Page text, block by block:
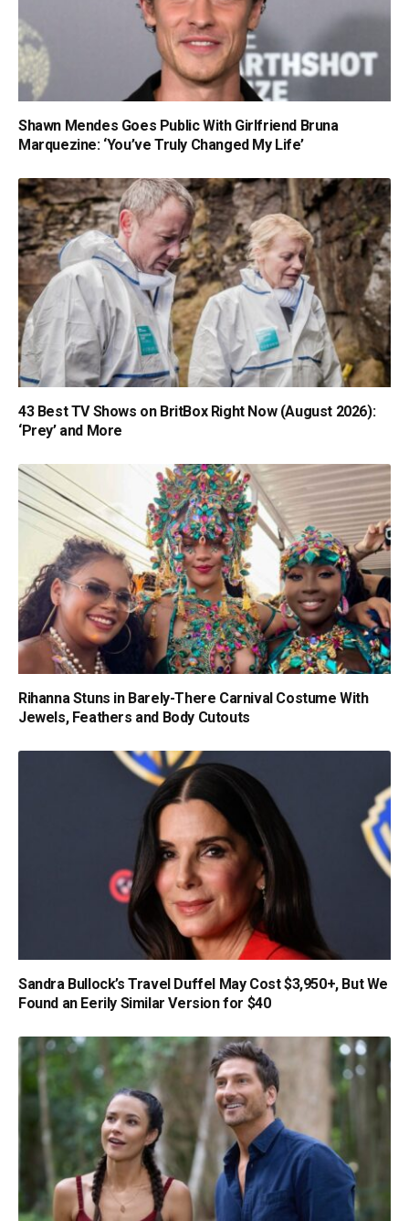
Shawn Mendes Goes Public With Girlfriend Bruna
Marquezine: ‘You’ve Truly Changed My Life’
43 Best TV Shows on BritBox Right Now (August 2026):
‘Prey’ and More
Rihanna Stuns in Barely-There Carnival Costume With
Jewels, Feathers and Body Cutouts
Sandra Bullock’s Travel Duffel May Cost $3,950+, But We
Found an Eerily Similar Version for $40